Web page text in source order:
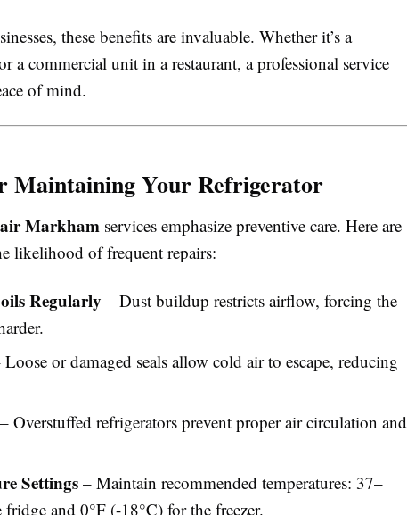
these benefits are invaluable. Whether it’s a
a commercial unit in a restaurant, a professional service
of mind.
Maintaining Your Refrigerator
Markham services emphasize preventive care. Here are
likelihood of frequent repairs:
Regularly – Dust buildup restricts airflow, forcing the
Loose or damaged seals allow cold air to escape, reducing
– Overstuffed refrigerators prevent proper air circulation and
Settings– Maintain recommended temperatures: 37–
and 0°F (-18°C) for the freezer.